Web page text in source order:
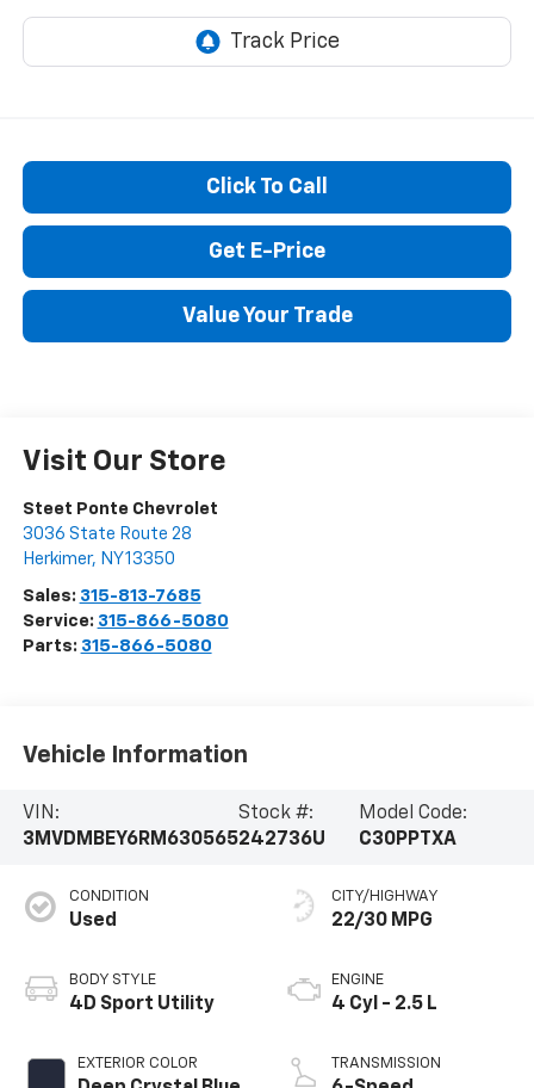
Click To Call
Get E-Price
Value Your Trade
Visit Our Store
Steet Ponte Chevrolet
3036 State Route 28
Herkimer, NY13350
Sales: 315-813-7685
Service: 315-866-5080
Parts: 315-866-5080
Vehicle Information
VIN:
3MVDMBEY6RM630565
Stock #:
242736U
Model Code:
C30PPTXA
CONDITION
Used
BODY STYLE
4D Sport Utility
EXTERIOR COLOR
CITY/HIGHWAY
22/30 MPG
ENGINE
4 Cyl - 2.5 L
TRANSMISSION